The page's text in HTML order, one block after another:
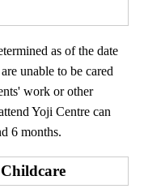
as of the date
unable to be cared
work or other
Yoji Centre can
6 months.